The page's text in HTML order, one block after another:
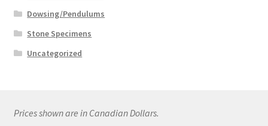
Dowsing/Pendulums
Stone Specimens
Uncategorized
Prices shown are in Canadian Dollars.